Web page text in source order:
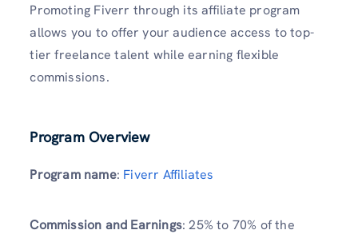
Promoting Fiverr through its affiliate program
allows you to offer your audience access to top-
tier freelance talent while earning flexible
commissions.
Program Overview
Program name: Fiverr Affiliates
Commission and Earnings: 25% to 70% of the